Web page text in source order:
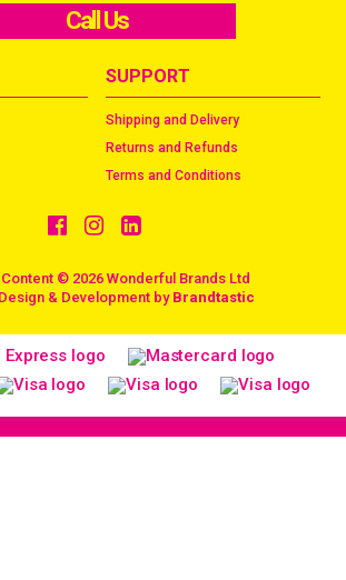
Call Us
SUPPORT
Shipping and Delivery
Returns and Refunds
Terms and Conditions
© 2026 Wonderful Brands Ltd
/
& Development by Brandtastic